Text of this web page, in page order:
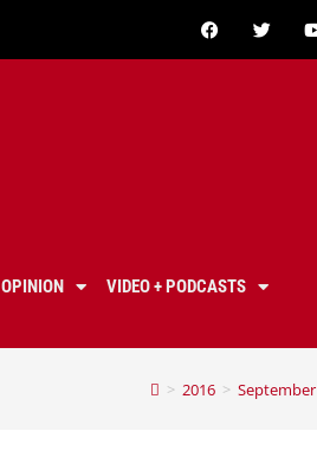
OPINION
VIDEO + PODCASTS
> 2016 > September